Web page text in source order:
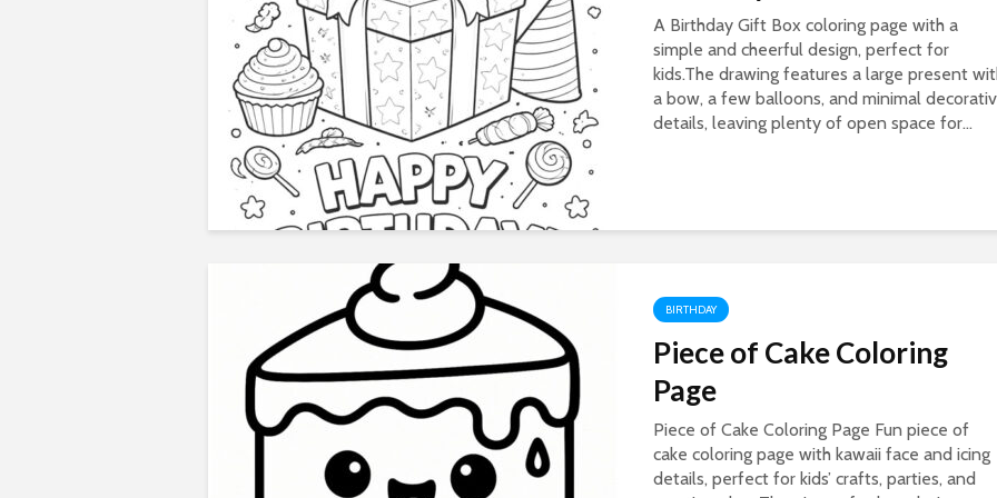
A Birthday Gift Box coloring page with a
simple and cheerful design, perfect for
kids.The drawing features a large present
a bow, a few balloons, and minimal
details, leaving plenty of open space for...
BIRTHDAY
Piece of Cake Coloring
Page
Piece of Cake Coloring Page Fun piece of
cake coloring page with kawaii face and icing
details, perfect for kids’ crafts, parties, and